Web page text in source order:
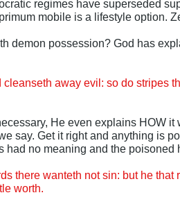
regimes have superseded
mobile is a lifestyle option.
demon possession? God has
away evil: so do stripes
He even explains HOW
say. Get it right and anything is
no meaning and the poisoned
there wanteth not sin: but he
worth.